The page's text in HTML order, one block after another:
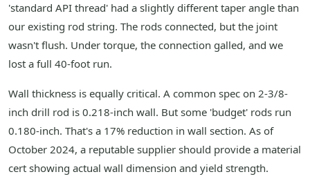
'standard API thread' had a slightly different taper angle than
our existing rod string. The rods connected, but the joint
wasn't flush. Under torque, the connection galled, and we
lost a full 40-foot run.
Wall thickness is equally critical. A common spec on 2-3/8-
inch drill rod is 0.218-inch wall. But some 'budget' rods run
0.180-inch. That's a 17% reduction in wall section. As of
October 2024, a reputable supplier should provide a material
cert showing actual wall dimension and yield strength.